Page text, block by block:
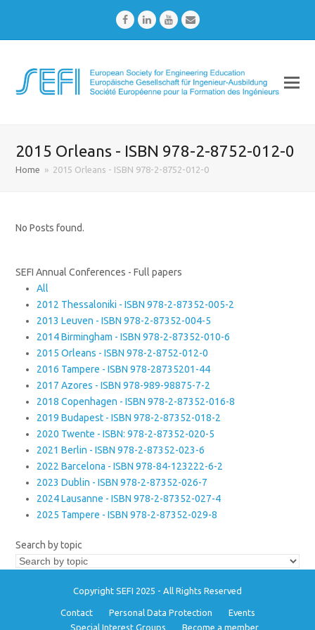
FacebookLinkedInYoutubeEmail
2015 Orleans - ISBN 978-2-8752-012-0
Home » 2015 Orleans - ISBN 978-2-8752-012-0
No Posts found.
SEFI Annual Conferences - Full papers
All
2012 Thessaloniki - ISBN 978-2-87352-005-2
2013 Leuven - ISBN 978-2-87352-004-5
2014 Birmingham - ISBN 978-2-87352-010-6
2015 Orleans - ISBN 978-2-8752-012-0
2016 Tampere - ISBN 978-28735201-44
2017 Azores - ISBN 978-989-98875-7-2
2018 Copenhagen - ISBN 978-2-87352-016-8
2019 Budapest - ISBN 978-2-87352-018-2
2020 Twente - ISBN: 978-2-87352-020-5
2021 Berlin - ISBN 978-2-87352-023-6
2022 Barcelona - ISBN 978-84-123222-6-2
2023 Dublin - ISBN 978-2-87352-026-7
2024 Lausanne - ISBN 978-2-87352-027-4
2025 Tampere - ISBN 978-2-87352-029-8
Search by topic
Copyright SEFI 2025 - All Rights Reserved
Contact Personal Data Protection
Events
Special Interest Groups
Become a member